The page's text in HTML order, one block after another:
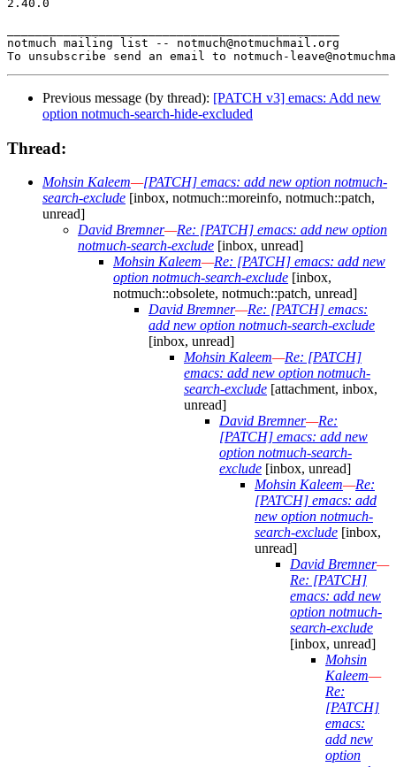
Previous message (by thread): [PATCH v3] emacs: Add new
option notmuch-search-hide-excluded
Thread:
Mohsin Kaleem—[PATCH] emacs: add new option notmuch-
search-exclude [inbox, notmuch::moreinfo, notmuch::patch,
unread]
David Bremner—Re: [PATCH] emacs: add new option
notmuch-search-exclude [inbox, unread]
Mohsin Kaleem—Re: [PATCH] emacs: add new
option notmuch-search-exclude [inbox,
notmuch::obsolete, notmuch::patch, unread]
David Bremner—Re: [PATCH] emacs:
add new option notmuch-search-exclude
[inbox, unread]
Mohsin Kaleem—Re: [PATCH]
emacs: add new option notmuch-
search-exclude [attachment, inbox,
unread]
David Bremner—Re:
[PATCH] emacs: add new
option notmuch-search-
exclude [inbox, unread]
Mohsin Kaleem—Re:
[PATCH] emacs: add
new option notmuch-
search-exclude [inbox,
unread]
David Bremner—
Re: [PATCH]
emacs: add new
option notmuch-
search-exclude
[inbox, unread]
Mohsin
Kaleem—
Re:
[PATCH]
emacs:
add new
option